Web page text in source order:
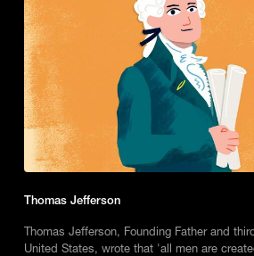
Thomas Jefferson
Thomas Jefferson, Founding Father and
United States, wrote that 'all men are